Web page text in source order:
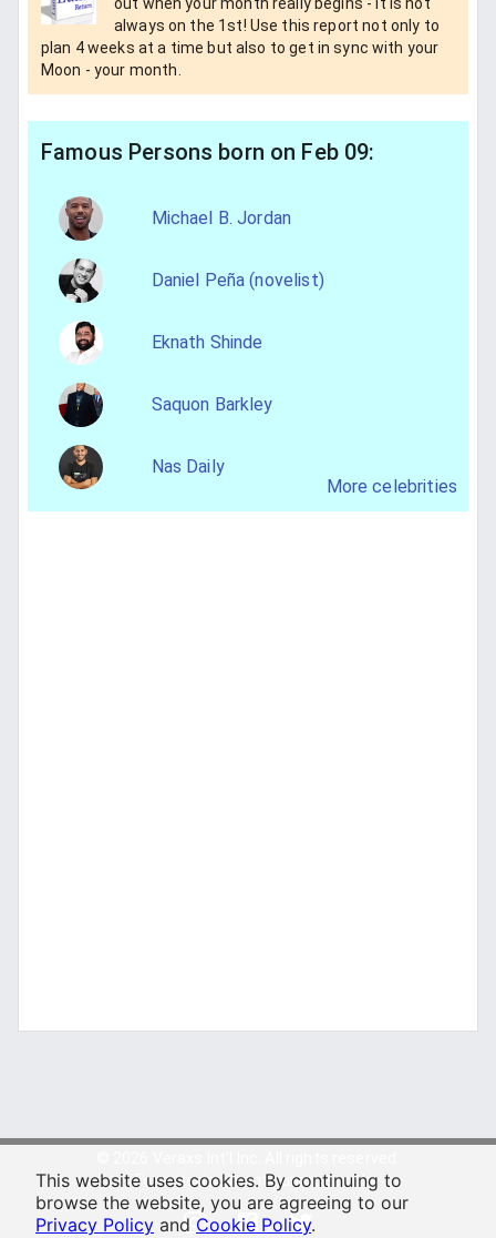
always on the 1st! Use this report not only to
plan 4 weeks at a time but also to get in sync with your
Moon - your month.
Famous Persons born on Feb 09:
Michael B. Jordan
Daniel Peña (novelist)
Eknath Shinde
Saquon Barkley
Nas Daily
More celebrities
For entertainment purposes only.
This website uses cookies. By continuing to
browse the website, you are agreeing to our
Privacy Policy and Cookie Policy.